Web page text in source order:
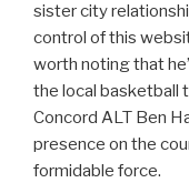
sister city
control of this
worth noting that
the local basketball
Concord ALT Ben
presence on the
formidable force.